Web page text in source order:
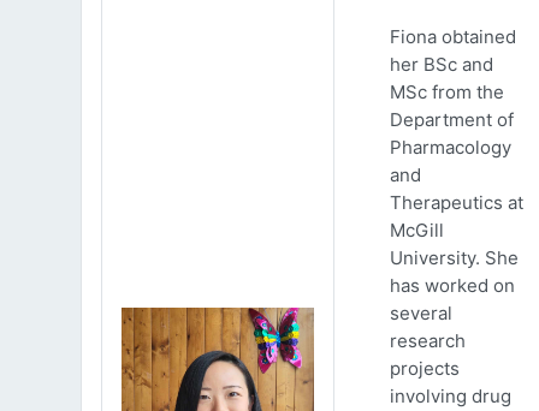
Fiona obtained
her BSc and
MSc from the
Department of
Pharmacology
and
Therapeutics at
McGill
University. She
has worked on
several
research
projects
involving drug